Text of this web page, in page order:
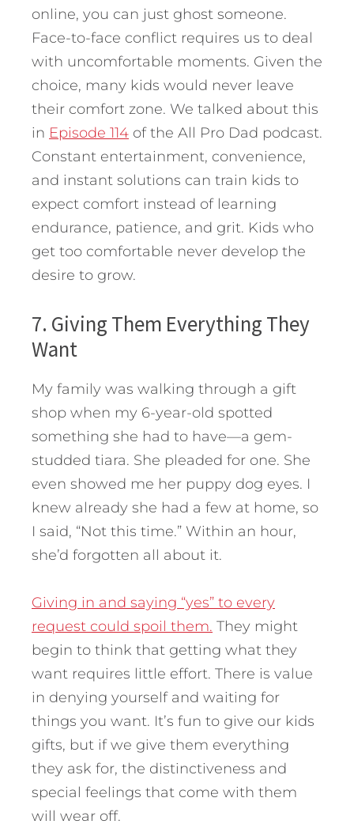
online, you can just ghost someone.
Face-to-face conflict requires us to deal
with uncomfortable moments. Given the
choice, many kids would never leave
their comfort zone. We talked about this
in Episode 114 of the All Pro Dad podcast.
Constant entertainment, convenience,
and instant solutions can train kids to
expect comfort instead of learning
endurance, patience, and grit. Kids who
get too comfortable never develop the
desire to grow.
7. Giving Them Everything They
Want
My family was walking through a gift
shop when my 6-year-old spotted
something she had to have—a gem-
studded tiara. She pleaded for one. She
even showed me her puppy dog eyes. I
knew already she had a few at home, so
I said, “Not this time.” Within an hour,
she’d forgotten all about it.
Giving in and saying “yes” to every
request could spoil them. They might
begin to think that getting what they
want requires little effort. There is value
in denying yourself and waiting for
things you want. It’s fun to give our kids
gifts, but if we give them everything
they ask for, the distinctiveness and
special feelings that come with them
will wear off.